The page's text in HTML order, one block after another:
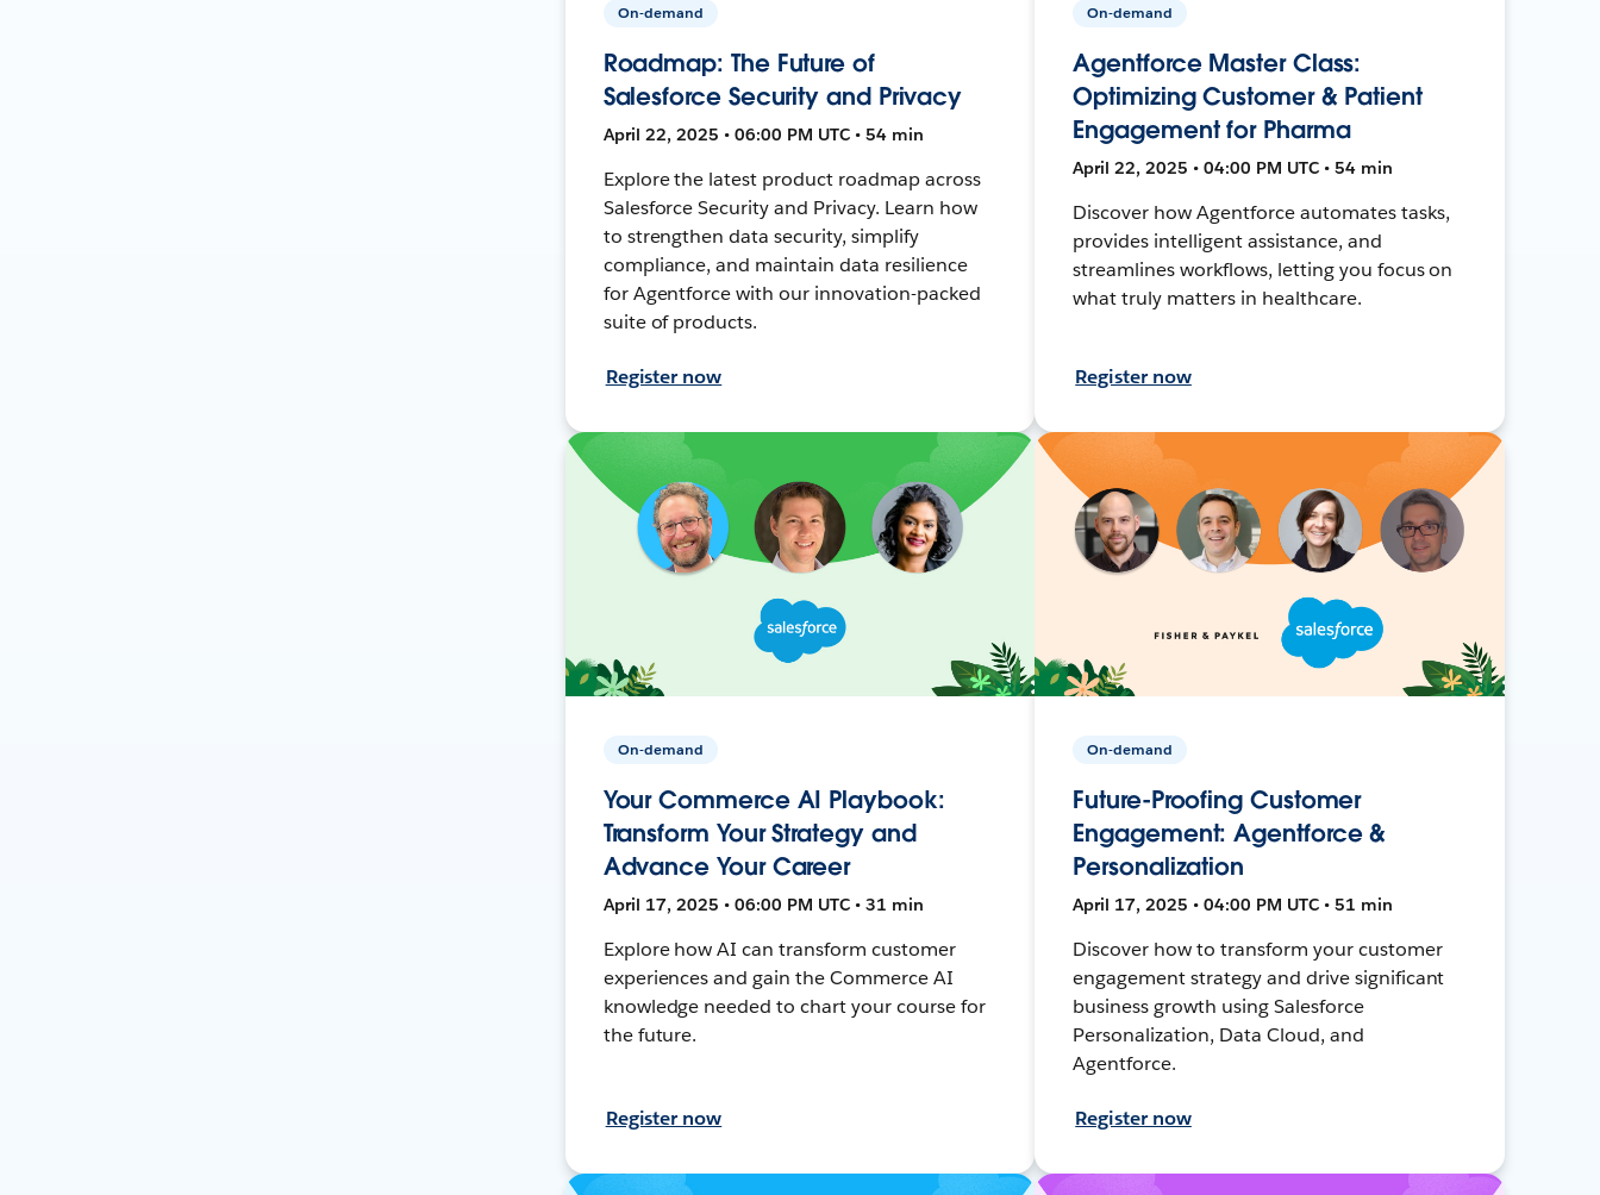
On-demand
Roadmap: The Future of
Salesforce Security and Privacy
April 22, 2025 • 06:00 PM UTC • 54 min
Explore the latest product roadmap across
Salesforce Security and Privacy. Learn how
to strengthen data security, simplify
compliance, and maintain data resilience
for Agentforce with our innovation-packed
suite of products.
Register now
On-demand
Agentforce Master Class:
Optimizing Customer & Patient
Engagement for Pharma
April 22, 2025 • 04:00 PM UTC • 54 min
Discover how Agentforce automates tasks,
provides intelligent assistance, and
streamlines workflows, letting you focus on
what truly matters in healthcare.
Register now
On-demand
Your Commerce AI Playbook:
Transform Your Strategy and
Advance Your Career
April 17, 2025 • 06:00 PM UTC • 31 min
Explore how AI can transform customer
experiences and gain the Commerce AI
knowledge needed to chart your course for
the future.
Register now
On-demand
Future-Proofing Customer
Engagement: Agentforce &
Personalization
April 17, 2025 • 04:00 PM UTC • 51 min
Discover how to transform your customer
engagement strategy and drive significant
business growth using Salesforce
Personalization, Data Cloud, and
Agentforce.
Register now